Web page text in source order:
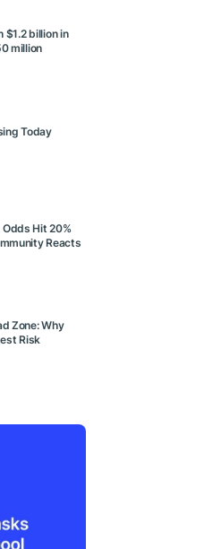
$1.2 billion in
million
Today
Hit 20%
Reacts
Zone: Why
Risk